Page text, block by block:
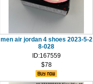
men air jordan 4 shoes 2023-5-2
8-028
ID:167559
$78